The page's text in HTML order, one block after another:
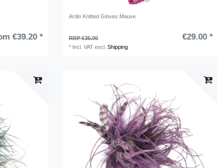
€39.20 *
Ardin Knitted Gloves Mauve
RRP €35.00 €29.00 *
* Incl. VAT excl.Shipping